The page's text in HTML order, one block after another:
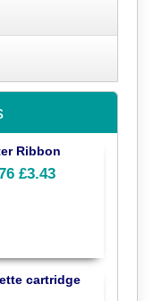
Ribbon
£3.43
cartridge